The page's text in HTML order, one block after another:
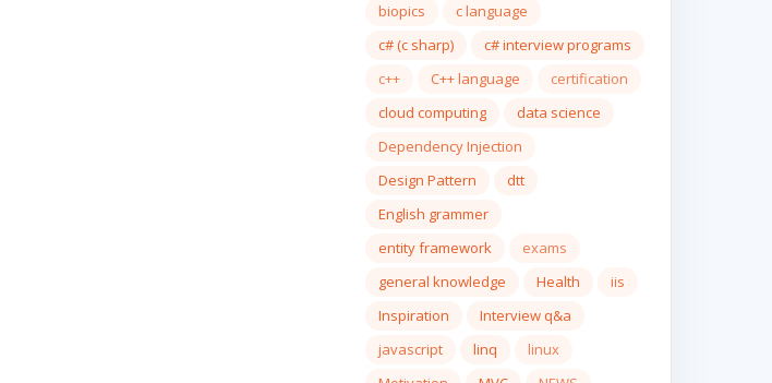
biopics
c language
c# (c sharp)
c# interview programs
c++
C++ language
certification
cloud computing
data science
Dependency Injection
Design Pattern
dtt
English grammer
entity framework
exams
general knowledge
Health
iis
Inspiration
Interview q&a
javascript
linq
linux